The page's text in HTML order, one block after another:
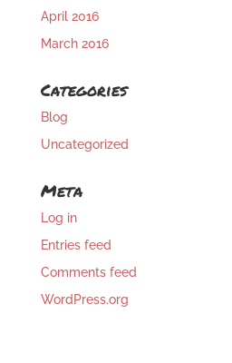
April 2016
March 2016
Categories
Blog
Uncategorized
Meta
Log in
Entries feed
Comments feed
WordPress.org